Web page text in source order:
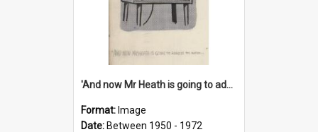
'And now Mr Heath is going to address the nation'
Format: Image
Date: Between 1950 - 1972